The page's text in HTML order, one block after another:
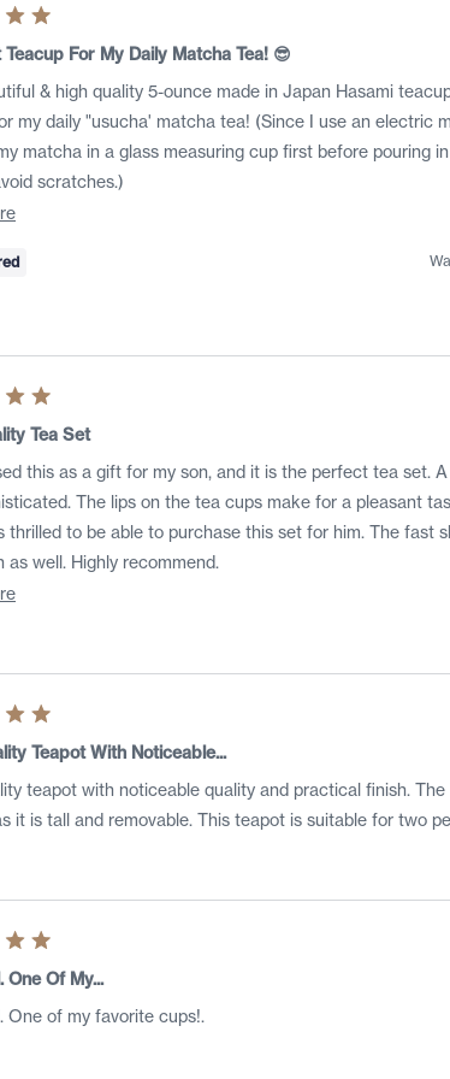
Teacup For My Daily Matcha Tea! 😎
& high quality 5-ounce made in Japan Hasami
my daily "usucha' matcha tea! (Since I use an electric
matcha in a glass measuring cup first before pouring
scratches.)
Read
about
Tea Set
this as a gift for my son, and it is the perfect tea set.
The lips on the tea cups make for a pleasant
to be able to purchase this set for him. The fast shipping, care and communication
top notch as well. Highly recommend.
Read
review
Teapot With Noticeable...
teapot with noticeable quality and practical finish.
it is tall and removable. This teapot is suitable for two
One Of My...
One of my favorite cups!.